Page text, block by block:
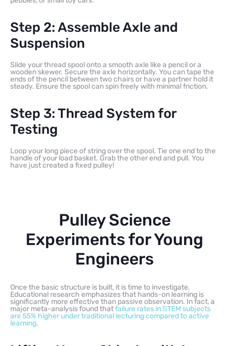
Step 2: Assemble Axle and
Suspension
Slide your thread spool onto a smooth axle like a pencil or a
wooden skewer. Secure the axle horizontally. You can tape the
ends of the pencil between two chairs or have a partner hold it
steady. Ensure the spool can spin freely with minimal friction.
Step 3: Thread System for
Testing
Loop your long piece of string over the spool. Tie one end to the
handle of your load basket. Grab the other end and pull. You
have just created a fixed pulley!
Pulley Science
Experiments for Young
Engineers
Once the basic structure is built, it is time to investigate.
Educational research emphasizes that hands-on learning is
significantly more effective than passive observation. In fact, a
major meta-analysis found thatfailure rates in STEM subjects
are 55% higher under traditional lecturing compared to active
learning.